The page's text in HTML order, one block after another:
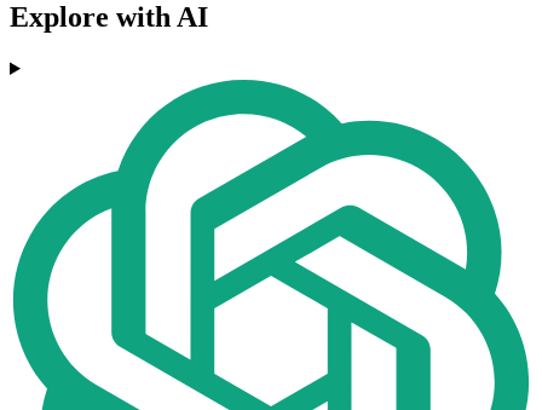
Explore with AI